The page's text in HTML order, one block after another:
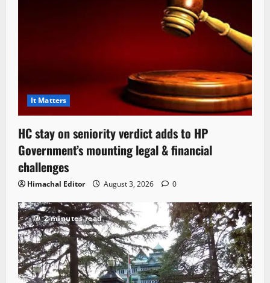
It Matters
HC stay on seniority verdict adds to HP
Government’s mounting legal & financial
challenges
Himachal Editor August 3, 2026 0
2 minutes read